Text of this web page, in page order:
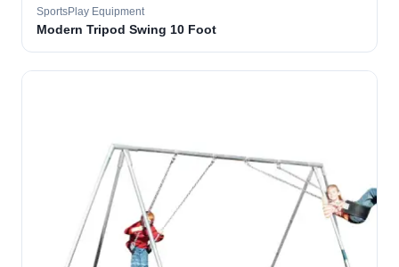
SportsPlay Equipment
Modern Tripod Swing 10 Foot